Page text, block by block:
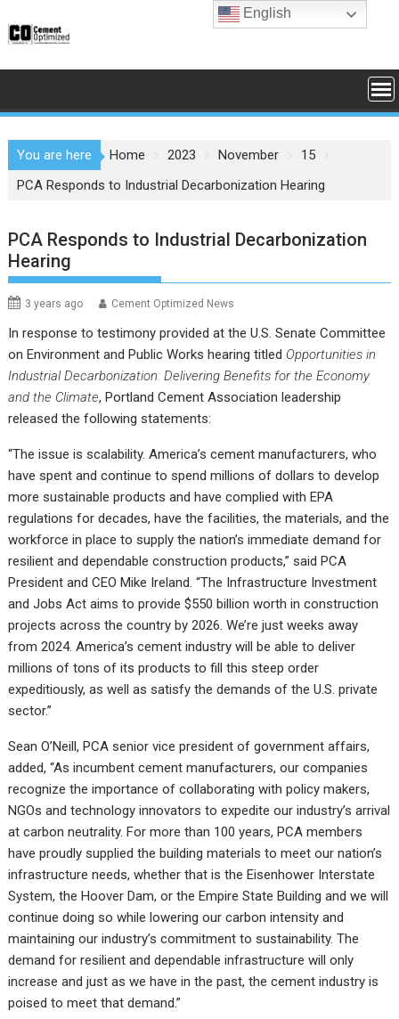
to
You are here Home 2023 November
15
PCA Responds to Industrial Decarbonization Hearing
PCA Responds to Industrial Decarbonization
Hearing
3 years ago Cement Optimized News
In response to testimony provided at the U.S. Senate Committee
on Environment and Public Works hearing titled Opportunities in
Industrial Decarbonization: Delivering Benefits for the Economy
and the Climate, Portland Cement Association leadership
released the following statements:
“The issue is scalability. America’s cement manufacturers, who
have spent and continue to spend millions of dollars to develop
more sustainable products and have complied with EPA
regulations for decades, have the facilities, the materials, and the
workforce in place to supply the nation’s immediate demand for
resilient and dependable construction products,” said PCA
President and CEO Mike Ireland. “The Infrastructure Investment
and Jobs Act aims to provide $550 billion worth in construction
projects across the country by 2026. We’re just weeks away
from 2024. America’s cement industry will be able to deliver
millions of tons of its products to fill this steep order
expeditiously, as well as satisfy the demands of the U.S. private
sector.”
Sean O’Neill, PCA senior vice president of government affairs,
added, “As incumbent cement manufacturers, our companies
recognize the importance of collaborating with policy makers,
NGOs and technology innovators to expedite our industry’s arrival
at carbon neutrality. For more than 100 years, PCA members
have proudly supplied the building materials to meet our nation’s
infrastructure needs, whether that is the Eisenhower Interstate
System, the Hoover Dam, or the Empire State Building and we will
continue doing so while lowering our carbon intensity and
maintaining our industry’s commitment to sustainability. The
demand for resilient and dependable infrastructure will only
increase and just as we have in the past, the cement industry is
poised to meet that demand.”
English